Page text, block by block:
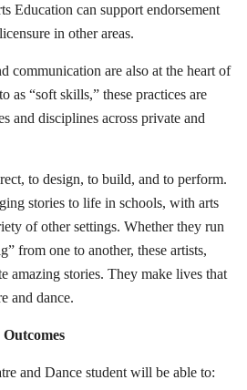
Education can support endorsement
in other areas.
communication are also at the heart of
as “soft skills,” these practices are
and disciplines across private and
to design, to build, and to perform.
stories to life in schools, with arts
of other settings. Whether they run
from one to another, these artists,
amazing stories. They make lives that
and dance.
and Dance student will be able to: